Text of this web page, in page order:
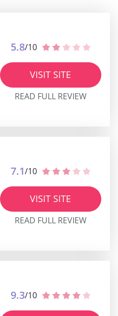
5.8/10
VISIT SITE
READ FULL REVIEW
7.1/10
VISIT SITE
READ FULL REVIEW
9.3/10